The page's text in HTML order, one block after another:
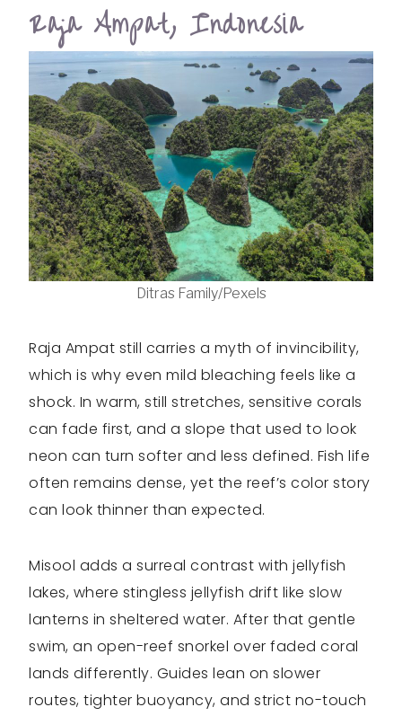
Raja Ampat, Indonesia
Ditras Family/Pexels
Raja Ampat still carries a myth of invincibility,
which is why even mild bleaching feels like a
shock. In warm, still stretches, sensitive corals
can fade first, and a slope that used to look
neon can turn softer and less defined. Fish life
often remains dense, yet the reef’s color story
can look thinner than expected.
Misool adds a surreal contrast with jellyfish
lakes, where stingless jellyfish drift like slow
lanterns in sheltered water. After that gentle
swim, an open-reef snorkel over faded coral
lands differently. Guides lean on slower
routes, tighter buoyancy, and strict no-touch